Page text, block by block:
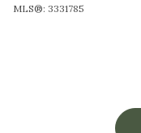
MLS®: 3331785